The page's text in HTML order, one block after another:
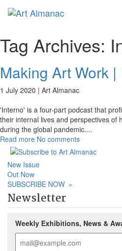
Tag Archives:
Making Art Work |
1 July 2020 | Art Almanac
'Interno' is a four-part podcast that
their internal lives and perspectives of
during the global pandemic....
Read more No comments
New Issue
Out Now
SUBSCRIBE NOW »
Newsletter
Weekly Exhibitions, News &